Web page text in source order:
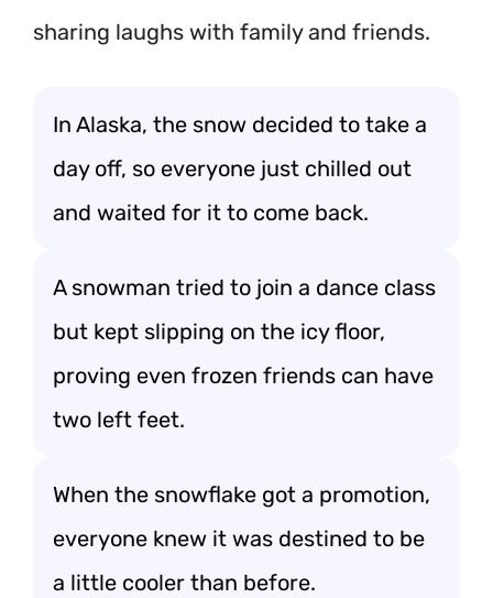
sharing laughs with family and friends.
In Alaska, the snow decided to take a
day off, so everyone just chilled out
and waited for it to come back.
A snowman tried to join a dance class
but kept slipping on the icy floor,
proving even frozen friends can have
two left feet.
When the snowflake got a promotion,
everyone knew it was destined to be
a little cooler than before.